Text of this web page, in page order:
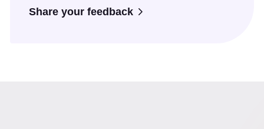
Share your feedback